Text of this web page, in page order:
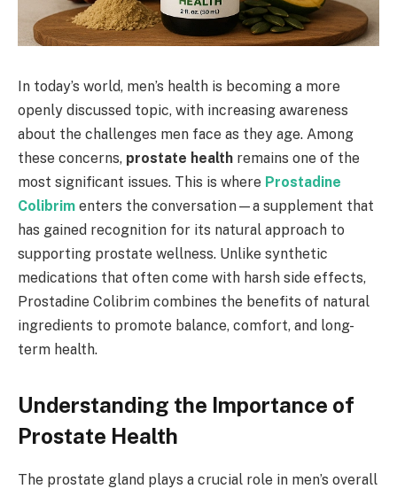
In today’s world, men’s health is becoming a more
openly discussed topic, with increasing awareness
about the challenges men face as they age. Among
these concerns, prostate health remains one of the
most significant issues. This is where Prostadine
Colibrim enters the conversation—a supplement that
has gained recognition for its natural approach to
supporting prostate wellness. Unlike synthetic
medications that often come with harsh side effects,
Prostadine Colibrim combines the benefits of natural
ingredients to promote balance, comfort, and long-
term health.
Understanding the Importance of
Prostate Health
The prostate gland plays a crucial role in men’s overall